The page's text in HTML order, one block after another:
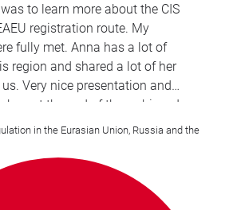
to learn more about the CIS
registration route. My
fully met. Anna has a lot of
region and shared a lot of her
Very nice presentation and
at the end of the webinar. I
be more webinars like this for the
overall.
in the Eurasian Union, Russia and the